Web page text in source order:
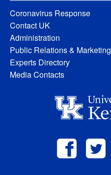
Coronavirus Response
Contact UK
Administration
Public Relations & Marketing
Experts Directory
Media Contacts